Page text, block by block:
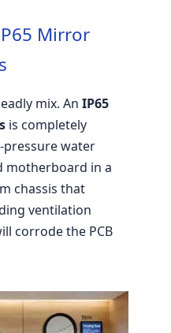
Mirror
mix. An IP65
is completely
pressure water
motherboard in a
chassis that
ventilation
corrode the PCB